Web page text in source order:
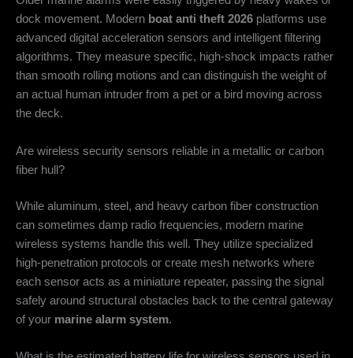
dock movement. Modern boat anti theft 2026 platforms use
advanced digital acceleration sensors and intelligent filtering
algorithms. They measure specific, high-shock impacts rather
than smooth rolling motions and can distinguish the weight of
an actual human intruder from a pet or a bird moving across
the deck.
Are wireless security sensors reliable in a metallic or carbon
fiber hull?
While aluminum, steel, and heavy carbon fiber construction
can sometimes damp radio frequencies, modern marine
wireless systems handle this well. They utilize specialized
high-penetration protocols or create mesh networks where
each sensor acts as a miniature repeater, passing the signal
safely around structural obstacles back to the central gateway
of your marine alarm system.